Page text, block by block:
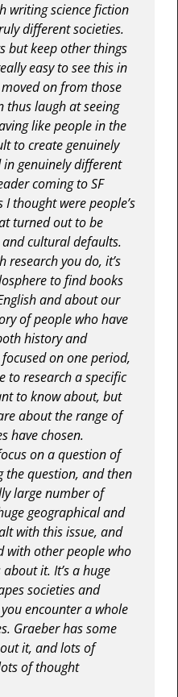
writing science fiction
different societies.
but keep other things
easy to see this in
on from those
thus laugh at seeing
like people in the
to create genuinely
in genuinely different
coming to SF
thought were people’s
turned out to be
cultural defaults.
research you do, it’s
to find books
and about our
of people who have
history and
on one period,
to research a specific
to know about, but
about the range of
have chosen.
on a question of
question, and then
large number of
geographical and
with this issue, and
with other people who
it. It’s a huge
societies and
encounter a whole
Graeber has some
it, and lots of
of thought